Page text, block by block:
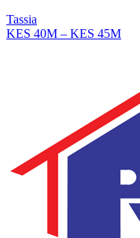
Tassia
KES 40M – KES 45M